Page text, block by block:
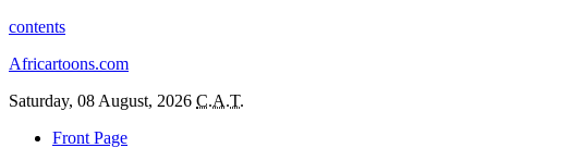
contents
Africartoons.com
Saturday, 08 August, 2026 C.A.T.
Front Page